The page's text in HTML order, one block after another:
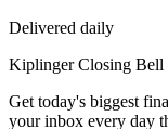
Delivered daily
Kiplinger Closing Bell
Get today's biggest
your inbox every day